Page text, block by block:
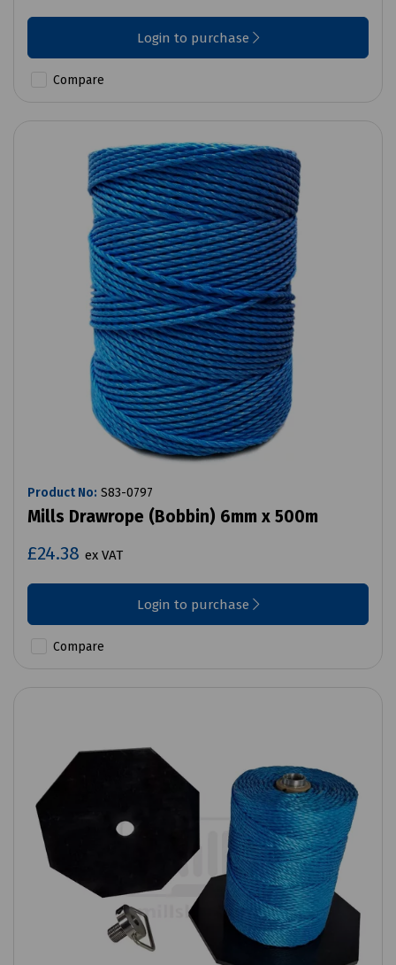
Login to purchase
Compare
Product No: S83-0797
Mills Drawrope (Bobbin) 6mm x 500m
£24.38 ex VAT
Login to purchase
Compare